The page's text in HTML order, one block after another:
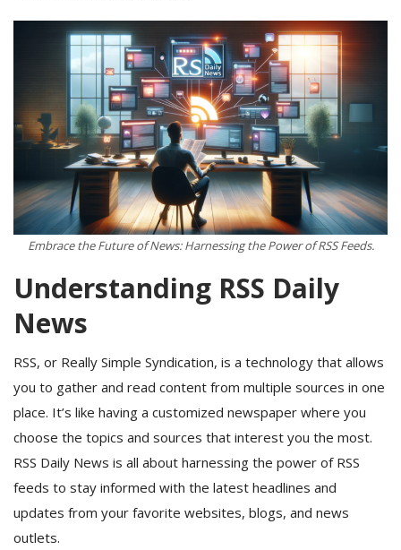
Embrace the Future of News: Harnessing the Power of RSS Feeds.
Understanding RSS Daily
News
RSS, or Really Simple Syndication, is a technology that allows
you to gather and read content from multiple sources in one
place. It’s like having a customized newspaper where you
choose the topics and sources that interest you the most.
RSS Daily News is all about harnessing the power of RSS
feeds to stay informed with the latest headlines and
updates from your favorite websites, blogs, and news
outlets.